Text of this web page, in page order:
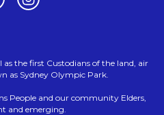
the first Custodians of the land, air
as Sydney Olympic Park.
People and our community Elders,
and emerging.